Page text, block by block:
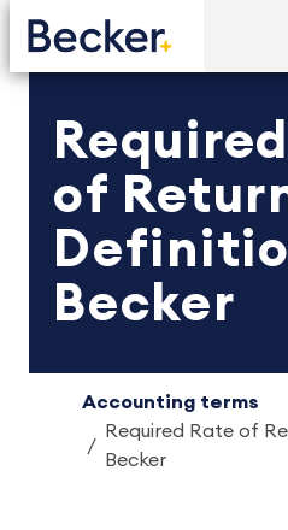
of
Becker
Accounting terms
Required Rate of
Becker